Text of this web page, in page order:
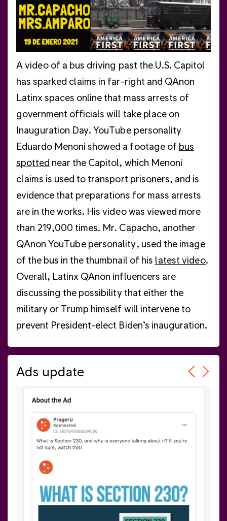
A video of a bus driving past the U.S. Capitol
has sparked claims in far-right and QAnon
Latinx spaces online that mass arrests of
government officials will take place on
Inauguration Day. YouTube personality
Eduardo Menoni showed a footage of bus
spotted near the Capitol, which Menoni
claims is used to transport prisoners, and is
evidence that preparations for mass arrests
are in the works. His video was viewed more
than 219,000 times. Mr. Capacho, another
QAnon YouTube personality, used the image
of the bus in the thumbnail of his latest video.
Overall, Latinx QAnon influencers are
discussing the possibility that either the
military or Trump himself will intervene to
prevent President-elect Biden’s inauguration.
Ads update